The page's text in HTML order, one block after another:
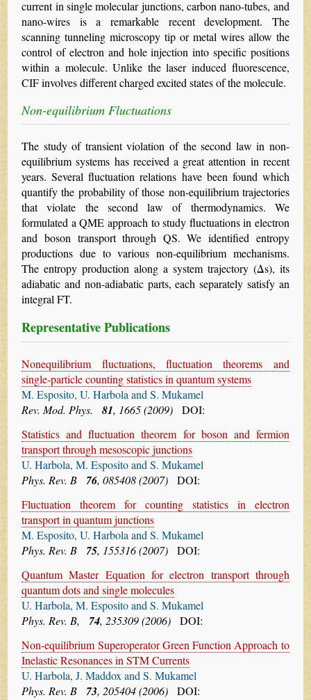
current in single molecular junctions, carbon nano-tubes, and
nano-wires is a remarkable recent development. The
scanning tunneling microscopy tip or metal wires allow the
control of electron and hole injection into specific positions
within a molecule. Unlike the laser induced fluorescence,
CIF involves different charged excited states of the molecule.
Non-equilibrium Fluctuations
The study of transient violation of the second law in non-
equilibrium systems has received a great attention in recent
years. Several fluctuation relations have been found which
quantify the probability of those non-equilibrium trajectories
that violate the second law of thermodynamics. We
formulated a QME approach to study fluctuations in electron
and boson transport through QS. We identified entropy
productions due to various non-equilibrium mechanisms.
The entropy production along a system trajectory (Δs), its
adiabatic and non-adiabatic parts, each separately satisfy an
integral FT.
Representative Publications
Nonequilibrium fluctuations, fluctuation theorems and
single-particle counting statistics in quantum systems
M. Esposito, U. Harbola and S. Mukamel
Rev. Mod. Phys.81, 1665 (2009)
DOI:
Statistics and fluctuation theorem for boson and fermion
transport through mesoscopic junctions
U. Harbola, M. Esposito and S. Mukamel
Phys. Rev. B 76, 085408 (2007)
DOI:
Fluctuation theorem for counting statistics in electron
transport in quantum junctions
M. Esposito, U. Harbola and S. Mukamel
Phys. Rev. B 75, 155316 (2007)
DOI:
Quantum Master Equation for electron transport through
quantum dots and single molecules
U. Harbola, M. Esposito and S. Mukamel
Phys. Rev. B, 74, 235309 (2006)
DOI:
Non-equilibrium Superoperator Green Function Approach to
Inelastic Resonances in STM Currents
U. Harbola, J. Maddox and S. Mukamel
Phys. Rev. B 73, 205404 (2006)
DOI: